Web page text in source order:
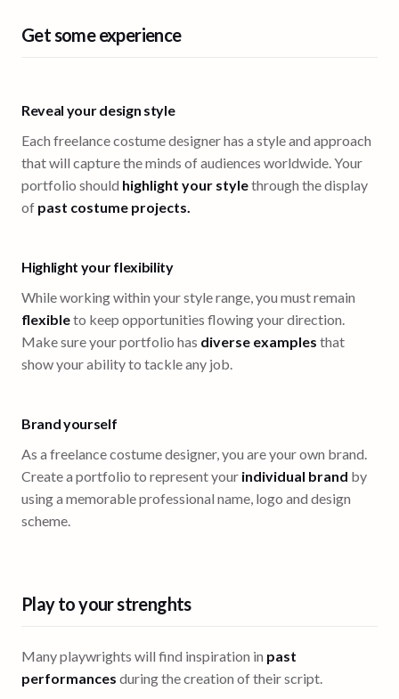
Get some experience
Reveal your design style
Each freelance costume designer has a style and approach
that will capture the minds of audiences worldwide. Your
portfolio should highlight your stylethrough the display
of past costume projects.
Highlight your flexibility
While working within your style range, you must remain
flexibleto keep opportunities flowing your direction.
Make sure your portfolio has diverse examples that
show your ability to tackle any job.
Brand yourself
As a freelance costume designer, you are your own brand.
Create a portfolio to represent your individual brand by
using a memorable professional name, logo and design
scheme.
Play to your strenghts
Many playwrights will find inspiration in past
performances during the creation of their script.